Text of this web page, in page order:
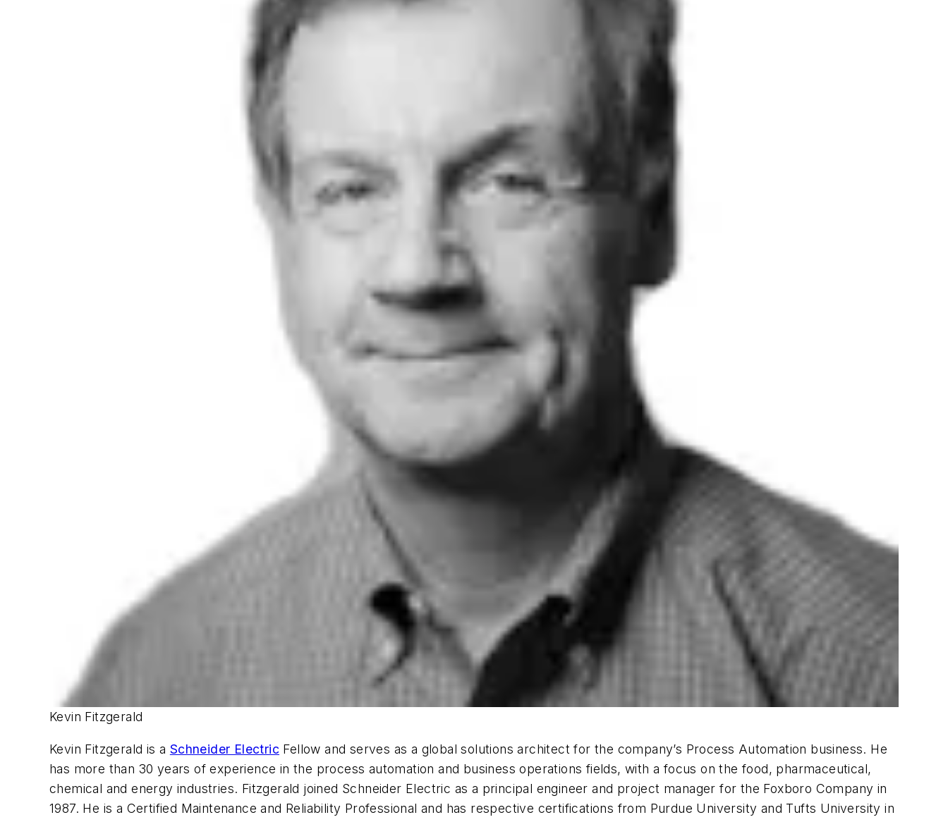
Kevin Fitzgerald
Kevin Fitzgerald is a Schneider Electric Fellow and serves as a global solutions architect for the company’s Process Automation business. He
has more than 30 years of experience in the process automation and business operations fields, with a focus on the food, pharmaceutical,
chemical and energy industries. Fitzgerald joined Schneider Electric as a principal engineer and project manager for the Foxboro Company in
1987. He is a Certified Maintenance and Reliability Professional and has respective certifications from Purdue University and Tufts University in